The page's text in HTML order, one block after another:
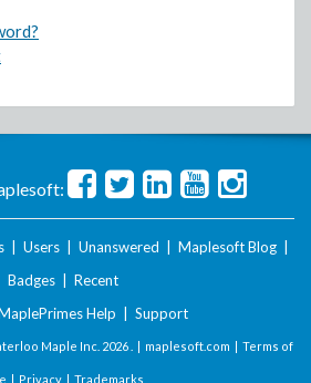
Users Unanswered Maplesoft Blog
Badges
Recent
Help Support
Maple Inc. 2026 . | maplesoft.com | Terms of
| Privacy| Trademarks